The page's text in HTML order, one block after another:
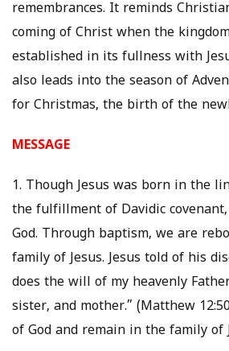
remembrances. It reminds
coming of Christ when the
established in its fullness with
also leads into the season of
for Christmas, the birth of the
MESSAGE
1. Though Jesus was born in the
the fulfillment of Davidic
God. Through baptism, we are
family of Jesus. Jesus told of his
does the will of my heavenly
sister, and mother.” (Matthew
of God and remain in the family of